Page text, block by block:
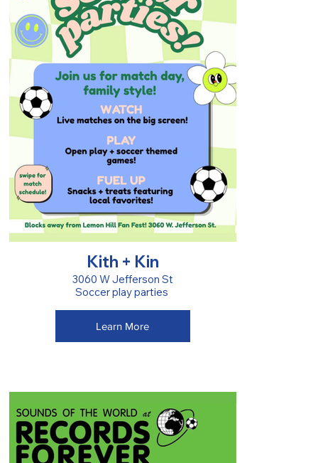
Kith + Kin
3060 W Jefferson St
Soccer play parties
Learn More